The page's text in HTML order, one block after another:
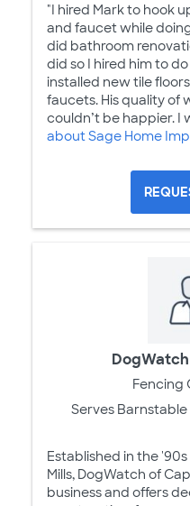
"I hired Mark to hook
and faucet while
did bathroom
did so I hired him to
installed new tile
faucets. His quality of
couldn’t be happier. I
about Sage Home
Fencing
Serves
Established in the
Mills, DogWatch of
business and offers